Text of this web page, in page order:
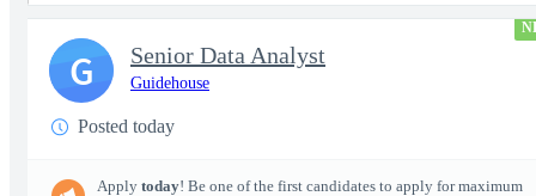
Senior Data Analyst
Guidehouse
Posted today
Apply today! Be one of the first candidates to apply for maximum
G